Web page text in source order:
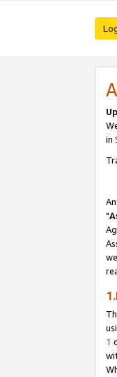
in
"
1